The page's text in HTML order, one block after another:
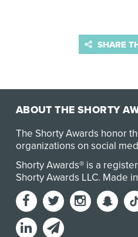
SHARE
ABOUT THE SHORTY
The Shorty Awards honor
organizations on social
Shorty Awards® is a
Shorty Awards LLC. Made